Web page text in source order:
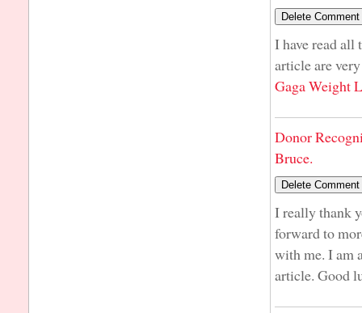
I have read all
article are
Gaga Weight
Donor
Bruce.
I really thank
forward to
with me. I am
article. Good